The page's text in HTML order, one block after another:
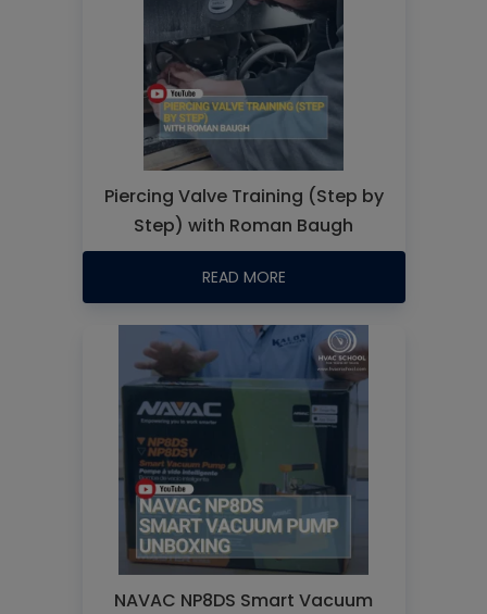
Piercing Valve Training (Step by
Step) with Roman Baugh
READ MORE
NAVAC NP8DS Smart Vacuum